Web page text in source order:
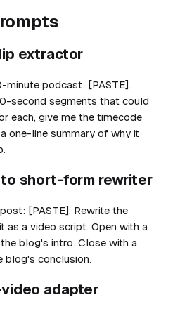
extractor
podcast: [PASTE].
second segments that could
each, give me the timecode
one-line summary of why it
to short-form rewriter
[PASTE]. Rewrite the
a video script. Open with a
blog's intro. Close with a
blog's conclusion.
adapter